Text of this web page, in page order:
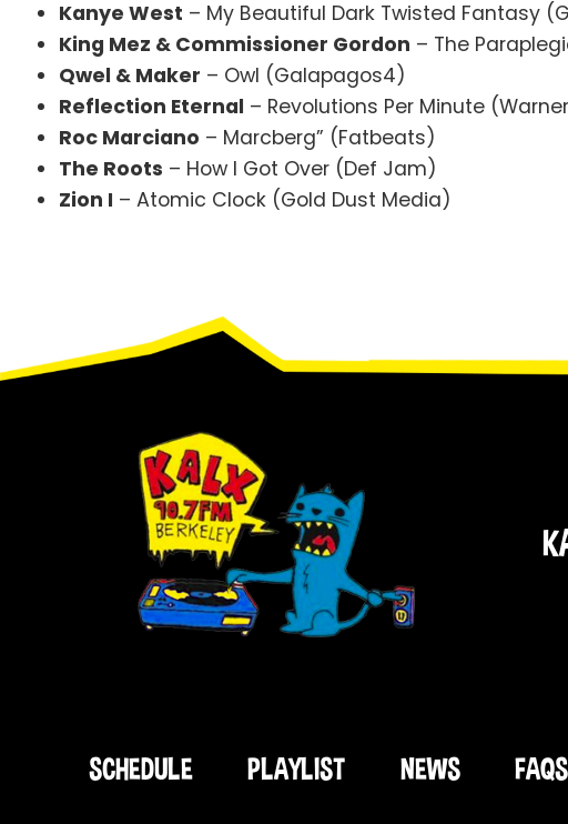
Kanye West – My Beautiful Dark Twisted Fantasy
King Mez & Commissioner Gordon – The
Qwel & Maker – Owl (Galapagos4)
Reflection Eternal – Revolutions Per Minute
Roc Marciano – Marcberg” (Fatbeats)
The Roots – How I Got Over (Def Jam)
Zion I – Atomic Clock (Gold Dust Media)
SCHEDULE PLAYLIST NEWS FAQS